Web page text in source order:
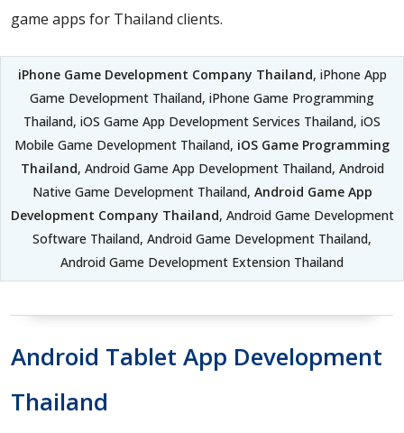
game apps for Thailand clients.
iPhone Game Development Company Thailand, iPhone App
Game Development Thailand, iPhone Game Programming
Thailand, iOS Game App Development Services Thailand, iOS
Mobile Game Development Thailand, iOS Game Programming
Thailand, Android Game App Development Thailand, Android
Native Game Development Thailand, Android Game App
Development Company Thailand, Android Game Development
Software Thailand, Android Game Development Thailand,
Android Game Development Extension Thailand
Android Tablet App Development
Thailand